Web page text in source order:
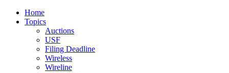
Home
Topics
Auctions
USF
Filing Deadline
Wireless
Wireline